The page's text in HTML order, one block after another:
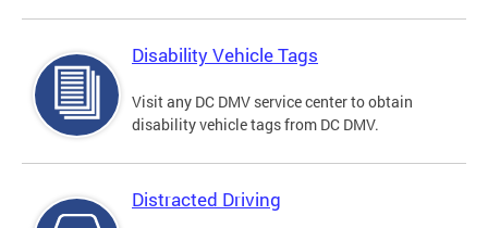
Disability Vehicle Tags
Visit any DC DMV service center to obtain
disability vehicle tags from DC DMV.
Distracted Driving